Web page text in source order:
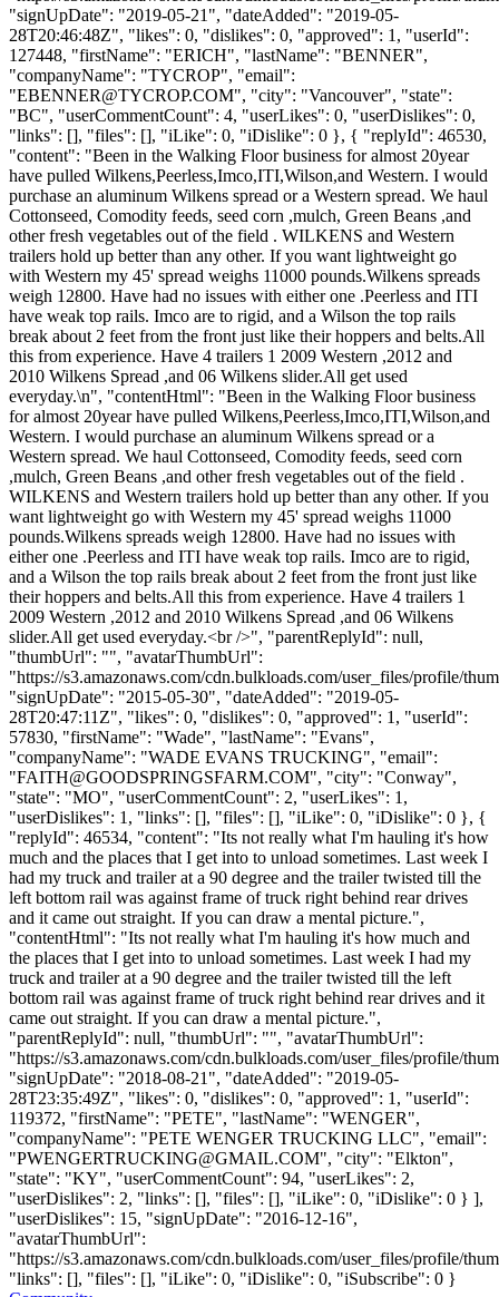
"signUpDate": "2019-05-21", "dateAdded": "2019-05-
28T20:46:48Z", "likes": 0, "dislikes": 0, "approved": 1, "userId":
127448, "firstName": "ERICH", "lastName": "BENNER",
"companyName": "TYCROP", "email":
"EBENNER@TYCROP.COM", "city": "Vancouver", "state":
"BC", "userCommentCount": 4, "userLikes": 0, "userDislikes": 0,
"links": [], "files": [], "iLike": 0, "iDislike": 0 }, { "replyId": 46530,
"content": "Been in the Walking Floor business for almost 20year
have pulled Wilkens,Peerless,Imco,ITI,Wilson,and Western. I would
purchase an aluminum Wilkens spread or a Western spread. We haul
Cottonseed, Comodity feeds, seed corn ,mulch, Green Beans ,and
other fresh vegetables out of the field . WILKENS and Western
trailers hold up better than any other. If you want lightweight go
with Western my 45' spread weighs 11000 pounds.Wilkens spreads
weigh 12800. Have had no issues with either one .Peerless and ITI
have weak top rails. Imco are to rigid, and a Wilson the top rails
break about 2 feet from the front just like their hoppers and belts.All
this from experience. Have 4 trailers 1 2009 Western ,2012 and
2010 Wilkens Spread ,and 06 Wilkens slider.All get used
everyday.\n", "contentHtml": "Been in the Walking Floor business
for almost 20year have pulled Wilkens,Peerless,Imco,ITI,Wilson,and
Western. I would purchase an aluminum Wilkens spread or a
Western spread. We haul Cottonseed, Comodity feeds, seed corn
,mulch, Green Beans ,and other fresh vegetables out of the field .
WILKENS and Western trailers hold up better than any other. If you
want lightweight go with Western my 45' spread weighs 11000
pounds.Wilkens spreads weigh 12800. Have had no issues with
either one .Peerless and ITI have weak top rails. Imco are to rigid,
and a Wilson the top rails break about 2 feet from the front just like
their hoppers and belts.All this from experience. Have 4 trailers 1
2009 Western ,2012 and 2010 Wilkens Spread ,and 06 Wilkens
slider.All get used everyday.<br />", "parentReplyId": null,
"thumbUrl": "", "avatarThumbUrl":
"https://s3.amazonaws.com/cdn.bulkloads.com/user_files/profile/
"signUpDate": "2015-05-30", "dateAdded": "2019-05-
28T20:47:11Z", "likes": 0, "dislikes": 0, "approved": 1, "userId":
57830, "firstName": "Wade", "lastName": "Evans",
"companyName": "WADE EVANS TRUCKING", "email":
"FAITH@GOODSPRINGSFARM.COM", "city": "Conway",
"state": "MO", "userCommentCount": 2, "userLikes": 1,
"userDislikes": 1, "links": [], "files": [], "iLike": 0, "iDislike": 0 }, {
"replyId": 46534, "content": "Its not really what I'm hauling it's how
much and the places that I get into to unload sometimes. Last week I
had my truck and trailer at a 90 degree and the trailer twisted till the
left bottom rail was against frame of truck right behind rear drives
and it came out straight. If you can draw a mental picture.",
"contentHtml": "Its not really what I'm hauling it's how much and
the places that I get into to unload sometimes. Last week I had my
truck and trailer at a 90 degree and the trailer twisted till the left
bottom rail was against frame of truck right behind rear drives and it
came out straight. If you can draw a mental picture.",
"parentReplyId": null, "thumbUrl": "", "avatarThumbUrl":
"https://s3.amazonaws.com/cdn.bulkloads.com/user_files/profile/
"signUpDate": "2018-08-21", "dateAdded": "2019-05-
28T23:35:49Z", "likes": 0, "dislikes": 0, "approved": 1, "userId":
119372, "firstName": "PETE", "lastName": "WENGER",
"companyName": "PETE WENGER TRUCKING LLC", "email":
"PWENGERTRUCKING@GMAIL.COM", "city": "Elkton",
"state": "KY", "userCommentCount": 94, "userLikes": 2,
"userDislikes": 2, "links": [], "files": [], "iLike": 0, "iDislike": 0 } ],
"userDislikes": 15, "signUpDate": "2016-12-16",
"avatarThumbUrl":
"https://s3.amazonaws.com/cdn.bulkloads.com/user_files/profile/
"links": [], "files": [], "iLike": 0, "iDislike": 0, "iSubscribe": 0 }